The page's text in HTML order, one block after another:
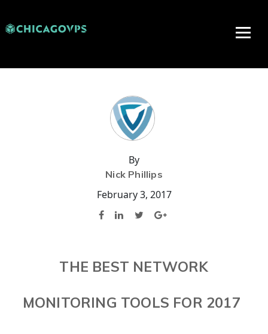
By
Nick Phillips
February 3, 2017
THE BEST NETWORK
MONITORING TOOLS FOR 2017